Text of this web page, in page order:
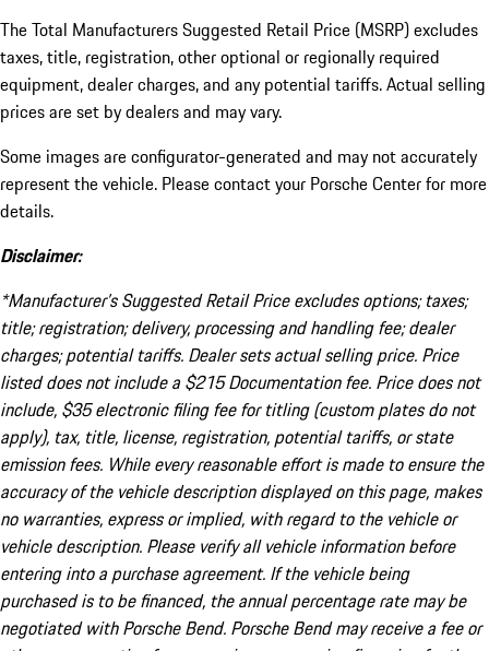
The Total Manufacturers Suggested Retail Price (MSRP) excludes
taxes, title, registration, other optional or regionally required
equipment, dealer charges, and any potential tariffs. Actual selling
prices are set by dealers and may vary.
Some images are configurator-generated and may not accurately
represent the vehicle. Please contact your Porsche Center for more
details.
Disclaimer:
*Manufacturer’s Suggested Retail Price excludes options; taxes;
title; registration; delivery, processing and handling fee; dealer
charges; potential tariffs. Dealer sets actual selling price. Price
listed does not include a $215 Documentation fee. Price does not
include, $35 electronic filing fee for titling (custom plates do not
apply), tax, title, license, registration, potential tariffs, or state
emission fees. While every reasonable effort is made to ensure the
accuracy of the vehicle description displayed on this page, makes
no warranties, express or implied, with regard to the vehicle or
vehicle description. Please verify all vehicle information before
entering into a purchase agreement. If the vehicle being
purchased is to be financed, the annual percentage rate may be
negotiated with Porsche Bend. Porsche Bend may receive a fee or